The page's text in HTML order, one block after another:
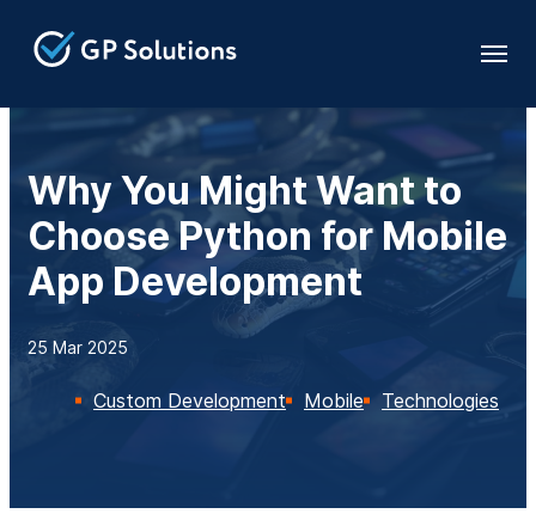
Why You Might Want to
Choose Python for Mobile
App Development
25 Mar 2025
Custom Development Mobile Technologies